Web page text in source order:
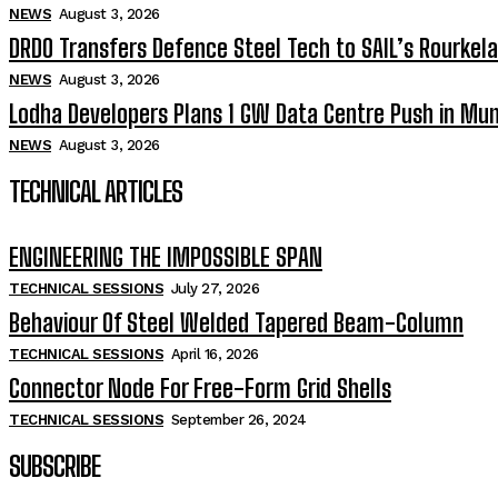
NEWS August 3, 2026
DRDO Transfers Defence Steel Tech to SAIL’s
NEWS August 3, 2026
Lodha Developers Plans 1 GW Data Centre Push in
NEWS August 3, 2026
TECHNICAL ARTICLES
ENGINEERING THE IMPOSSIBLE SPAN
TECHNICAL SESSIONS July 27, 2026
Behaviour Of Steel Welded Tapered Beam-Column
TECHNICAL SESSIONS April 16, 2026
Connector Node For Free-Form Grid Shells
TECHNICAL SESSIONS September 26, 2024
SUBSCRIBE